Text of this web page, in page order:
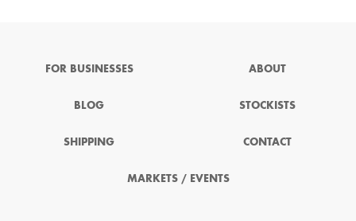
FOR BUSINESSES ABOUT
BLOG STOCKISTS
SHIPPING CONTACT
MARKETS / EVENTS